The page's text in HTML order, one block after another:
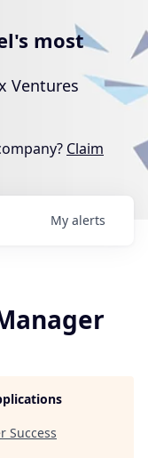
most
Ventures
Claim
My alerts
Success